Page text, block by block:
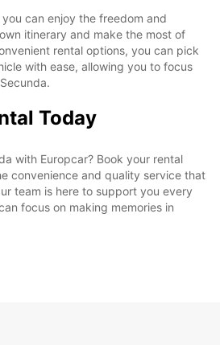
can enjoy the freedom and
itinerary and make the most of
rental options, you can pick
with ease, allowing you to focus
Today
with Europcar? Book your rental
convenience and quality service that
team is here to support you every
focus on making memories in